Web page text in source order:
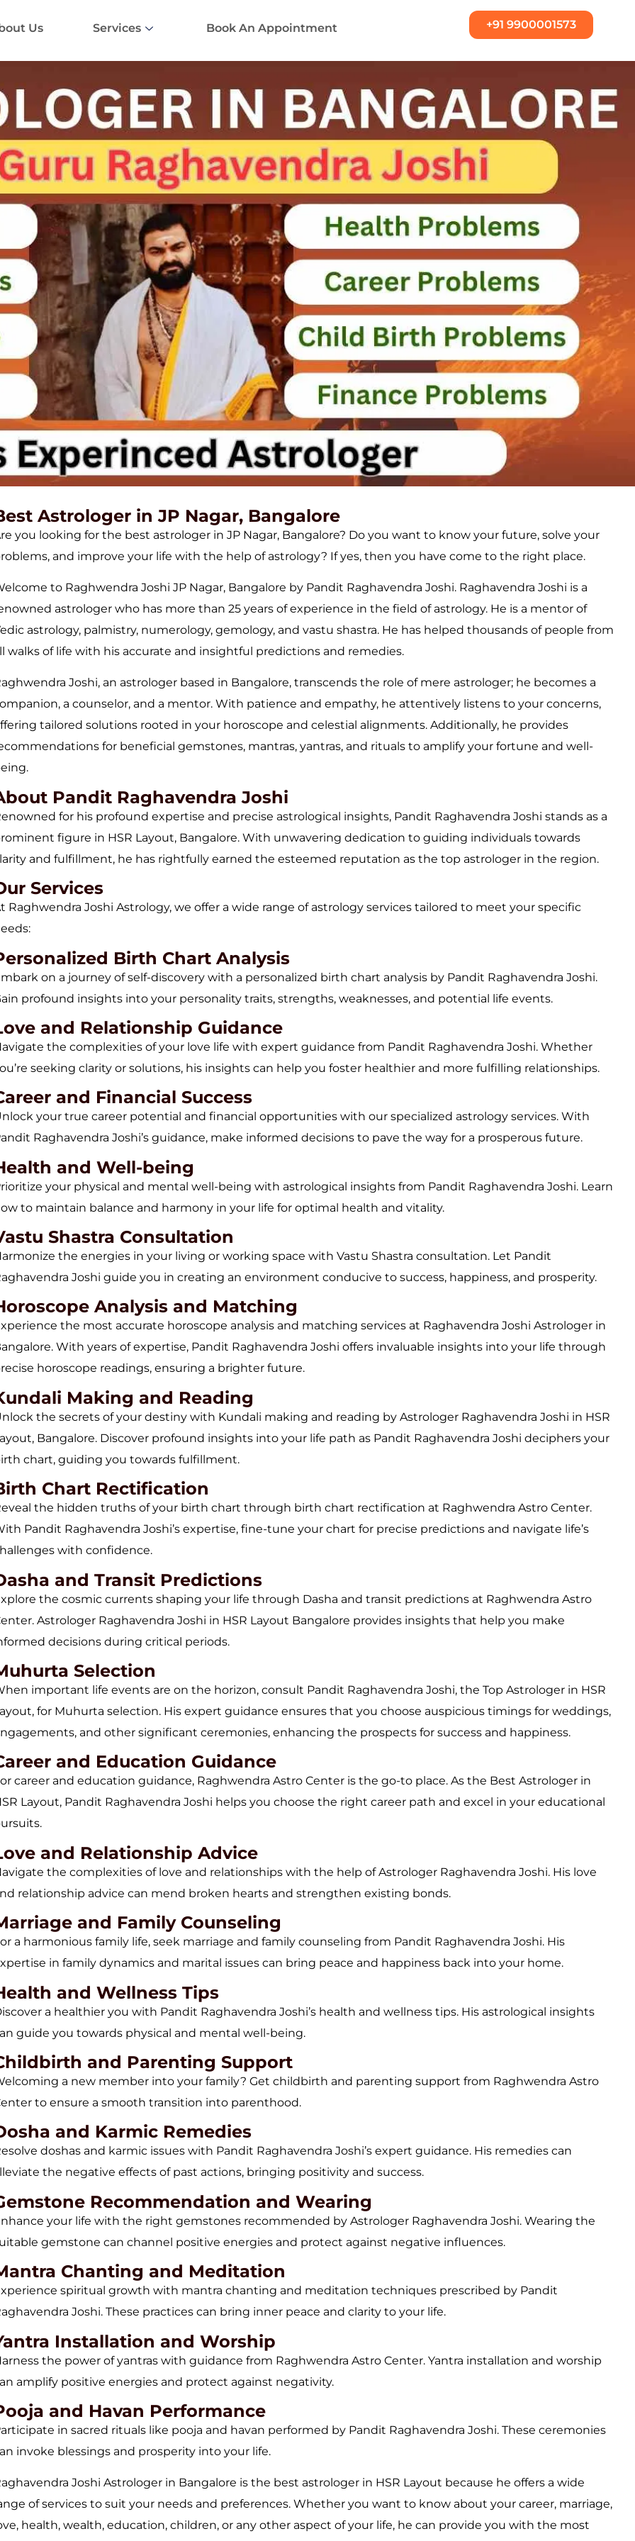
Us Services Book An Appointment +91 9900001573
Astrologer in JP Nagar, Bangalore
you looking for the best astrologer in JP Nagar, Bangalore? Do you want to know your future, solve your
and improve your life with the help of astrology? If yes, then you have come to the right place.
to Raghwendra Joshi JP Nagar, Bangalore by Pandit Raghavendra Joshi. Raghavendra Joshi is a
astrologer who has more than 25 years of experience in the field of astrology. He is a mentor of
astrology, palmistry, numerology, gemology, and vastu shastra. He has helped thousands of people from
walks of life with his accurate and insightful predictions and remedies.
Joshi, an astrologer based in Bangalore, transcends the role of mere astrologer; he becomes a
a counselor, and a mentor. With patience and empathy, he attentively listens to your concerns,
tailored solutions rooted in your horoscope and celestial alignments. Additionally, he provides
for beneficial gemstones, mantras, yantras, and rituals to amplify your fortune and well-
Pandit Raghavendra Joshi
for his profound expertise and precise astrological insights, Pandit Raghavendra Joshi stands as a
figure in HSR Layout, Bangalore. With unwavering dedication to guiding individuals towards
and fulfillment, he has rightfully earned the esteemed reputation as the top astrologer in the region.
Services
Raghwendra Joshi Astrology, we offer a wide range of astrology services tailored to meet your specific
Birth Chart Analysis
on a journey of self-discovery with a personalized birth chart analysis by Pandit Raghavendra Joshi.
profound insights into your personality traits, strengths, weaknesses, and potential life events.
and Relationship Guidance
the complexities of your love life with expert guidance from Pandit Raghavendra Joshi. Whether
seeking clarity or solutions, his insights can help you foster healthier and more fulfilling relationships.
and Financial Success
your true career potential and financial opportunities with our specialized astrology services. With
Raghavendra Joshi’s guidance, make informed decisions to pave the way for a prosperous future.
and Well-being
your physical and mental well-being with astrological insights from Pandit Raghavendra Joshi. Learn
to maintain balance and harmony in your life for optimal health and vitality.
Shastra Consultation
the energies in your living or working space with Vastu Shastra consultation. Let Pandit
Joshi guide you in creating an environment conducive to success, happiness, and prosperity.
Analysis and Matching
the most accurate horoscope analysis and matching services at Raghavendra Joshi Astrologer in
With years of expertise, Pandit Raghavendra Joshi offers invaluable insights into your life through
horoscope readings, ensuring a brighter future.
Making and Reading
the secrets of your destiny with Kundali making and reading by Astrologer Raghavendra Joshi in HSR
Bangalore. Discover profound insights into your life path as Pandit Raghavendra Joshi deciphers your
chart, guiding you towards fulfillment.
Chart Rectification
the hidden truths of your birth chart through birth chart rectification at Raghwendra Astro Center.
Pandit Raghavendra Joshi’s expertise, fine-tune your chart for precise predictions and navigate life’s
with confidence.
and Transit Predictions
the cosmic currents shaping your life through Dasha and transit predictions at Raghwendra Astro
Astrologer Raghavendra Joshi in HSR Layout Bangalore provides insights that help you make
decisions during critical periods.
Selection
important life events are on the horizon, consult Pandit Raghavendra Joshi, the Top Astrologer in HSR
for Muhurta selection. His expert guidance ensures that you choose auspicious timings for weddings,
and other significant ceremonies, enhancing the prospects for success and happiness.
and Education Guidance
career and education guidance, Raghwendra Astro Center is the go-to place. As the Best Astrologer in
Layout, Pandit Raghavendra Joshi helps you choose the right career path and excel in your educational
and Relationship Advice
the complexities of love and relationships with the help of Astrologer Raghavendra Joshi. His love
relationship advice can mend broken hearts and strengthen existing bonds.
and Family Counseling
a harmonious family life, seek marriage and family counseling from Pandit Raghavendra Joshi. His
in family dynamics and marital issues can bring peace and happiness back into your home.
and Wellness Tips
a healthier you with Pandit Raghavendra Joshi’s health and wellness tips. His astrological insights
guide you towards physical and mental well-being.
and Parenting Support
a new member into your family? Get childbirth and parenting support from Raghwendra Astro
to ensure a smooth transition into parenthood.
and Karmic Remedies
doshas and karmic issues with Pandit Raghavendra Joshi’s expert guidance. His remedies can
the negative effects of past actions, bringing positivity and success.
Recommendation and Wearing
your life with the right gemstones recommended by Astrologer Raghavendra Joshi. Wearing the
gemstone can channel positive energies and protect against negative influences.
Chanting and Meditation
spiritual growth with mantra chanting and meditation techniques prescribed by Pandit
Joshi. These practices can bring inner peace and clarity to your life.
Installation and Worship
the power of yantras with guidance from Raghwendra Astro Center. Yantra installation and worship
amplify positive energies and protect against negativity.
and Havan Performance
in sacred rituals like pooja and havan performed by Pandit Raghavendra Joshi. These ceremonies
invoke blessings and prosperity into your life.
Joshi Astrologer in Bangalore is the best astrologer in HSR Layout because he offers a wide
of services to suit your needs and preferences. Whether you want to know about your career, marriage,
health, wealth, education, children, or any other aspect of your life, he can provide you with the most